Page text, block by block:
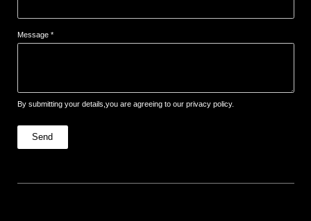
Message *
By submitting your details,you are agreeing to our privacy policy.
Send